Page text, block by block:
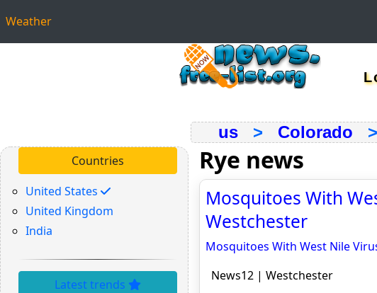
Weather
us> Colorado
Countries
United States
United Kingdom
India
Latest trends
Rye news
Mosquitoes With
Westchester
Mosquitoes With West Nile
News12 | Westchester